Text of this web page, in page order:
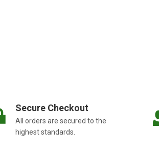
Secure Checkout
All orders are secured to the
highest standards.